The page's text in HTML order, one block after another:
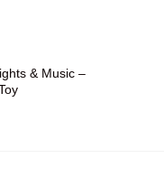
& Music –